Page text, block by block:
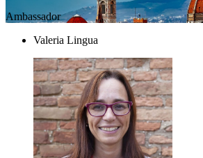
Ambassador
Valeria Lingua